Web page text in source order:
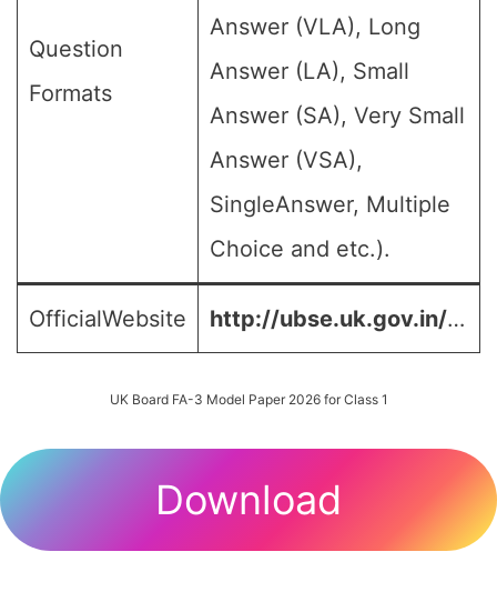
Question
Formats
Answer (VLA), Long
Answer (LA), Small
Answer (SA), Very Small
Answer (VSA),
SingleAnswer, Multiple
Choice and etc.).
OfficialWebsite http://ubse.uk.gov.in/…
UK Board FA-3 Model Paper 2026 for Class 1
Download